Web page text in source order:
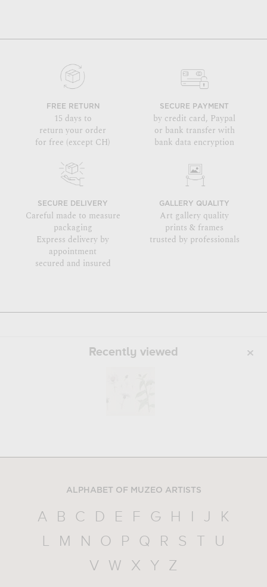
FREE RETURN
15 days to
return your order
for free (except CH)
SECURE PAYMENT
by credit card, Paypal
or bank transfer with
bank data encryption
SECURE DELIVERY
Careful made to measure
packaging
Express delivery by
appointment
secured and insured
GALLERY QUALITY
Art gallery quality
prints & frames
trusted by professionals
Recently viewed
ALPHABET OF MUZEO ARTISTS
A B C D E F G H I J
K
L
M N O P Q R S T
U
V
W X Y Z